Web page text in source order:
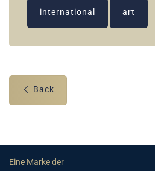
international art
Back
Eine Marke der